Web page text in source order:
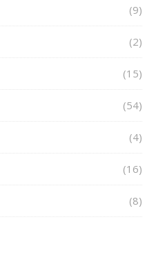
(9)
(2)
(15)
(54)
(4)
(16)
(8)